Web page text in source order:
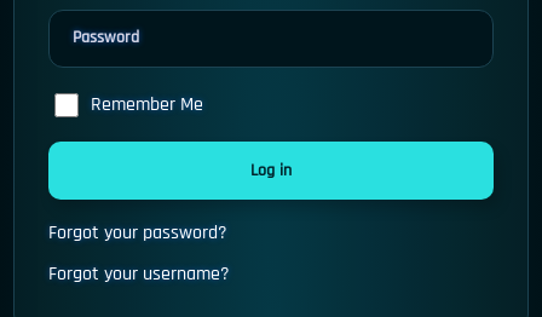
Password
Remember Me
Log in
Forgot your password?
Forgot your username?